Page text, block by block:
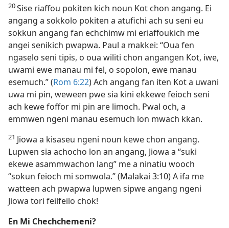
20Sise riaffou pokiten kich noun Kot chon angang. Ei
angang a sokkolo pokiten a atufichi ach su seni eu
sokkun angang fan echchimw mi eriaffoukich me
angei senikich pwapwa. Paul a makkei: “Oua fen
ngaselo seni tipis, o oua wiliti chon angangen Kot, iwe,
uwami ewe manau mi fel, o sopolon, ewe manau
esemuch.” (Rom 6:​22) Ach angang fan iten Kot a uwani
uwa mi pin, weween pwe sia kini ekkewe feioch seni
ach kewe foffor mi pin are limoch. Pwal och, a
emmwen ngeni manau esemuch lon mwach kkan.
21 Jiowa a kisaseu ngeni noun kewe chon angang.
Lupwen sia achocho lon an angang, Jiowa a “suki
ekewe asammwachon lang” me a ninatiu wooch
“sokun feioch mi somwola.” (Malakai 3:​10) A ifa me
watteen ach pwapwa lupwen sipwe angang ngeni
Jiowa tori feilfeilo chok!
En Mi Chechchemeni?